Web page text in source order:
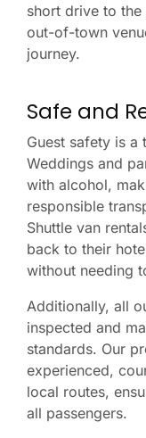
short drive to
out-of-town
journey.
Safe and
Guest safety is
Weddings and
with alcohol,
responsible
Shuttle van
back to their
without needing
Additionally, all
inspected and
standards. Our
experienced,
local routes,
all passengers.